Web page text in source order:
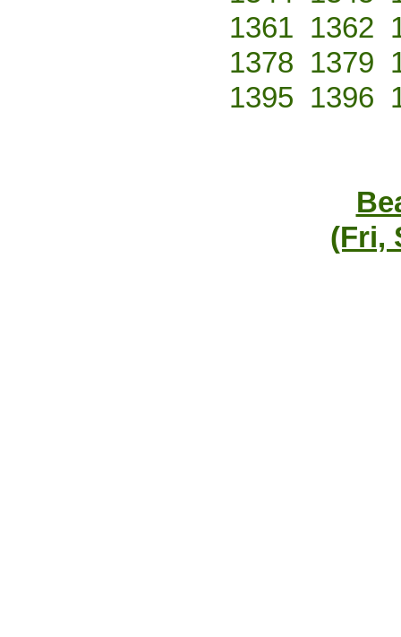
1361 1362
1378 1379
1395 1396
(Fri,